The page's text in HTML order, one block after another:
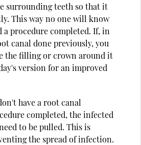
surrounding teeth so that it
This way no one will know
a procedure completed. If, in
canal done previously, you
the filling or crown around it
version for an improved
have a root canal
completed, the infected
to be pulled. This is
the spread of infection.